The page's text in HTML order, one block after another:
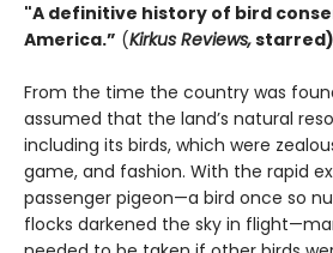
"A definitive history of bird
America.” (Kirkus Reviews,starred)
From the time the country was
assumed that the land’s natural
including its birds, which were
game, and fashion. With the rapid
passenger pigeon—a bird once so
flocks darkened the sky in